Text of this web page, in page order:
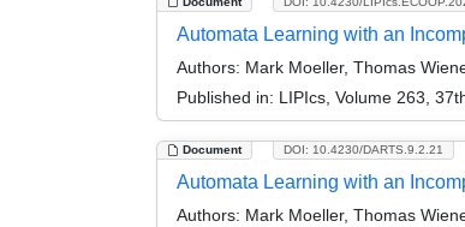
Automata Learning with an
Authors: Mark Moeller, Thomas
Published in: LIPIcs, Volume 263,
Document DOI: 10.4230/DARTS.9.2.21
Automata Learning with an
Authors: Mark Moeller, Thomas